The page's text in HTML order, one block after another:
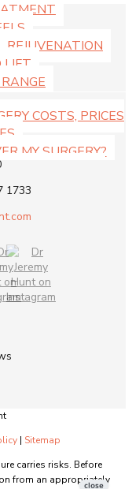
REJUVENATION
LIFT
COSTS, PRICES
MY SURGERY?
SURGERY?
PLAN
PRACTICE
SURGERY
SURGERY
QUESTIONS –
IN EAST SYDNEY
1733
| Sitemap
carries risks. Before
from an appropriately